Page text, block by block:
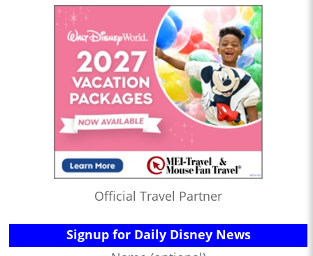
Official Travel Partner
Signup for Daily Disney News